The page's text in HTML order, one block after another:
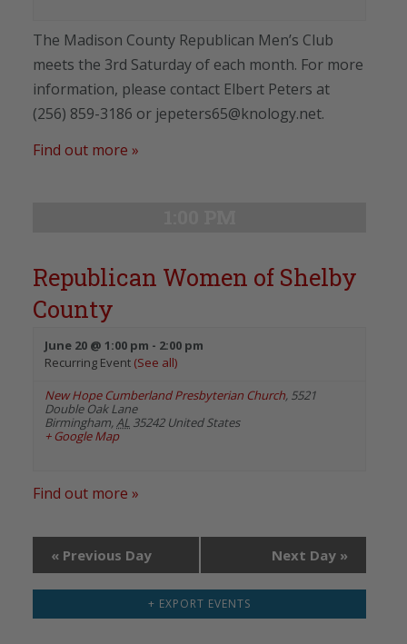
The Madison County Republican Men’s Club
meets the 3rd Saturday of each month. For more
information, please contact Elbert Peters at
(256) 859-3186 or jepeters65@knology.net.
Find out more »
Republican Women of Shelby
County
June 20 @ 1:00 pm - 2:00 pm
Recurring Event (See all)
New Hope Cumberland Presbyterian Church, 5521
Double Oak Lane
Birmingham,AL 35242 United States
+ Google Map
Find out more »
« Previous Day Next Day »
+ EXPORT EVENTS